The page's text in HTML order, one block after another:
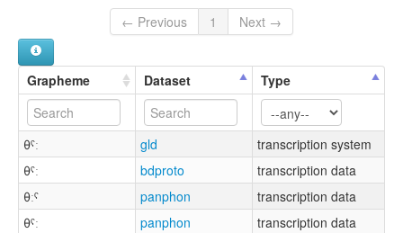
← Previous
1 Next →
Grapheme Dataset Type
θˤː gld
transcription system
θˁː
bdproto
transcription data
θːˤ
panphon
transcription data
θˤː
panphon
transcription data